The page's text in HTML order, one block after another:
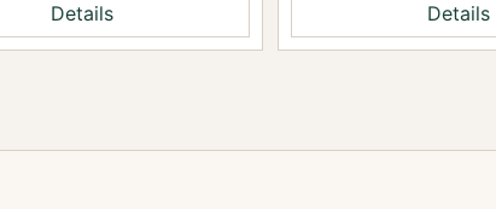
Details
Details